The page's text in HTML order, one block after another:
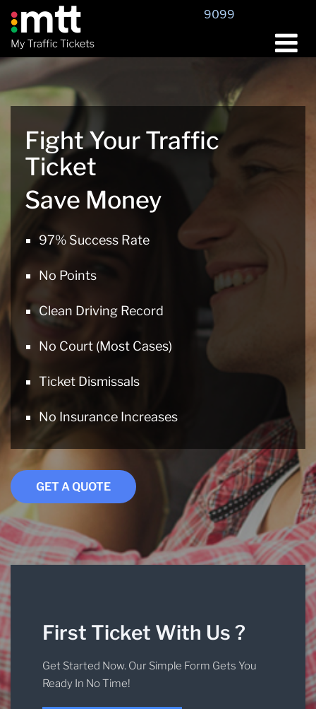
Skip
to
content
9099
Fight Your Traffic
Ticket
Save Money
97% Success Rate
No Points
Clean Driving Record
No Court (Most Cases)
Ticket Dismissals
No Insurance Increases
GET A QUOTE
First Ticket With Us ?
Get Started Now. Our Simple Form Gets You
Ready In No Time!